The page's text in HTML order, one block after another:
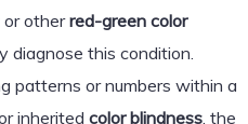
or otherred-green color
diagnose this condition.
patterns or numbers within a
inherited color blindness, the